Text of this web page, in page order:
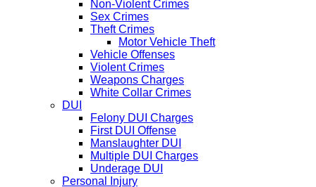
Non-Violent Crimes
Sex Crimes
Theft Crimes
Motor Vehicle Theft
Vehicle Offenses
Violent Crimes
Weapons Charges
White Collar Crimes
DUI
Felony DUI Charges
First DUI Offense
Manslaughter DUI
Multiple DUI Charges
Underage DUI
Personal Injury